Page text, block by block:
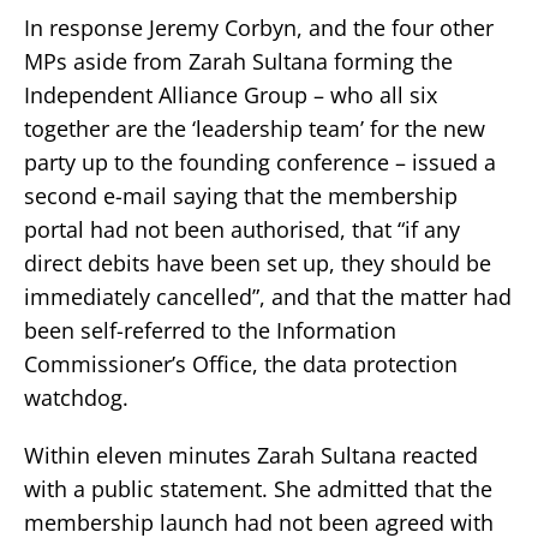
In response Jeremy Corbyn, and the four other
MPs aside from Zarah Sultana forming the
Independent Alliance Group – who all six
together are the ‘leadership team’ for the new
party up to the founding conference – issued a
second e-mail saying that the membership
portal had not been authorised, that “if any
direct debits have been set up, they should be
immediately cancelled”, and that the matter had
been self-referred to the Information
Commissioner’s Office, the data protection
watchdog.
Within eleven minutes Zarah Sultana reacted
with a public statement. She admitted that the
membership launch had not been agreed with